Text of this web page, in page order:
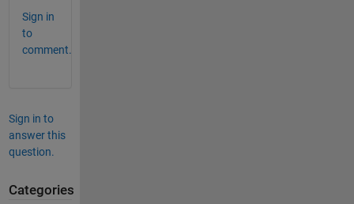
Sign in
to
comment.
Sign in to
answer this
question.
Categories